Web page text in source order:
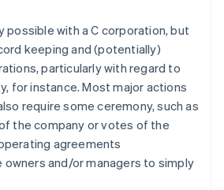
possible with a C corporation, but
keeping and (potentially)
particularly with regard to
for instance. Most major actions
require some ceremony, such as
the company or votes of the
agreements
and/or managers to simply